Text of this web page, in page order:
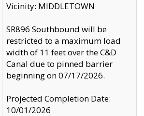
Vicinity: MIDDLETOWN
SR896 Southbound will be
restricted to a maximum load
width of 11 feet over the C&D
Canal due to pinned barrier
beginning on 07/17/2026.
Projected Completion Date:
10/01/2026